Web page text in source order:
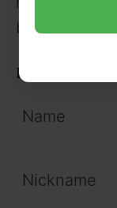
birth,
River
Name
Nickname